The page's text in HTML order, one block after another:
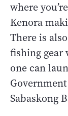
where
Kenora
There is
fishing gear
one can
Sabaskong